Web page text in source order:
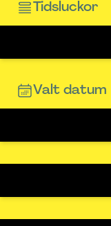
Tidsluckor
Valt datum